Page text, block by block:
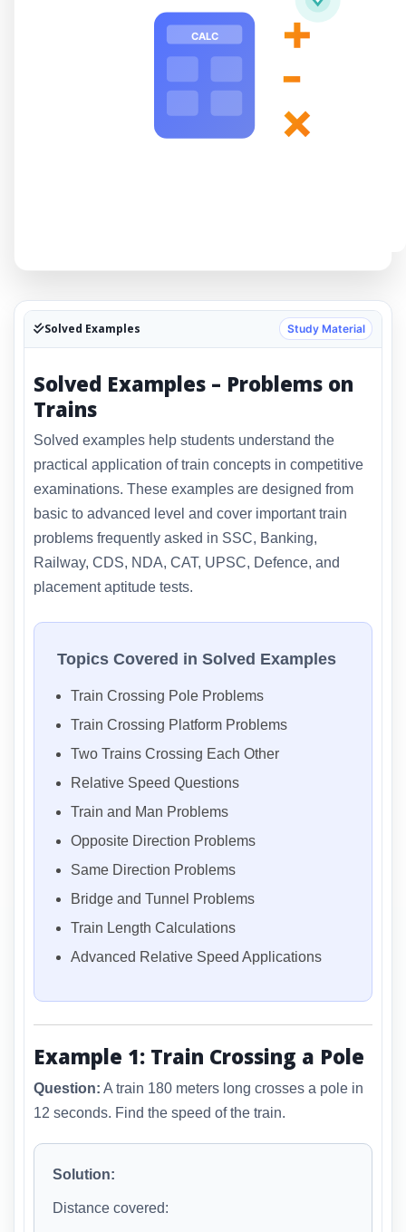
CALC +
-
×
Solved Examples Study Material
Solved Examples – Problems on
Trains
Solved examples help students understand the
practical application of train concepts in competitive
examinations. These examples are designed from
basic to advanced level and cover important train
problems frequently asked in SSC, Banking,
Railway, CDS, NDA, CAT, UPSC, Defence, and
placement aptitude tests.
Topics Covered in Solved Examples
Train Crossing Pole Problems
Train Crossing Platform Problems
Two Trains Crossing Each Other
Relative Speed Questions
Train and Man Problems
Opposite Direction Problems
Same Direction Problems
Bridge and Tunnel Problems
Train Length Calculations
Advanced Relative Speed Applications
Example 1: Train Crossing a Pole
Question: A train 180 meters long crosses a pole in
12 seconds. Find the speed of the train.
Solution:
Distance covered: